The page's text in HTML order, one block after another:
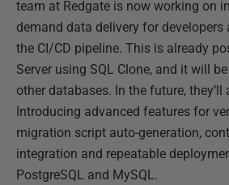
team at Redgate is now working on
demand data delivery for
the CI/CD pipeline. This is already
Server using SQL Clone, and it will
other databases. In the future, they’ll
Introducing advanced features for
migration script auto-generation,
integration and repeatable
PostgreSQL and MySQL.